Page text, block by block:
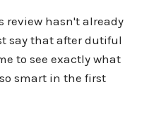
review hasn't already
say that after dutiful
to see exactly what
smart in the first